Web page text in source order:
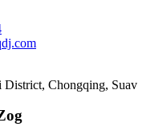
Chongqing, Suav